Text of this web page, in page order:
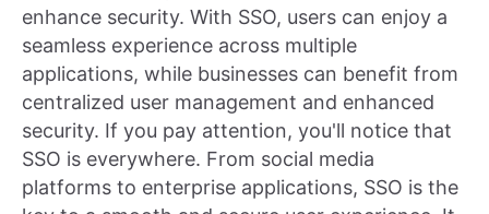
enhance security. With SSO, users can enjoy a
seamless experience across multiple
applications, while businesses can benefit from
centralized user management and enhanced
security. If you pay attention, you'll notice that
SSO is everywhere. From social media
platforms to enterprise applications, SSO is the